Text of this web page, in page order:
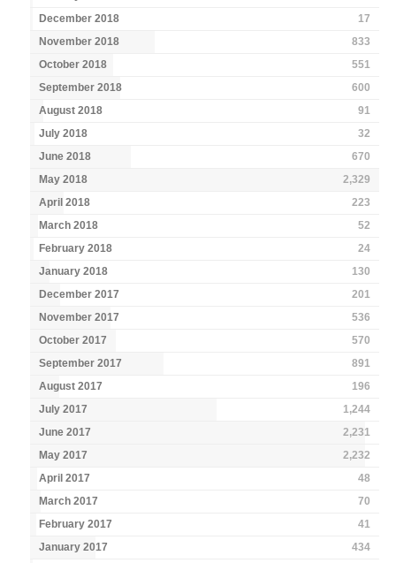
December 2018
17
November 2018
833
October 2018
551
September 2018
600
August 2018
91
July 2018
32
June 2018
670
May 2018
2,329
April 2018
223
March 2018
52
February 2018
24
January 2018
130
December 2017
201
November 2017
536
October 2017
570
September 2017
891
August 2017
196
July 2017
1,244
June 2017
2,231
May 2017
2,232
April 2017
48
March 2017
70
February 2017
41
January 2017
434